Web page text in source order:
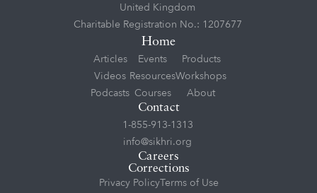
Home
Articles
Videos
Podcasts
Events
Resources
Courses
Products
Workshops
About
Contact
1-855-913-1313
info@sikhri.org
Careers
Corrections
Privacy PolicyTerms of Use
United Kingdom
Charitable Registration No.: 1207677